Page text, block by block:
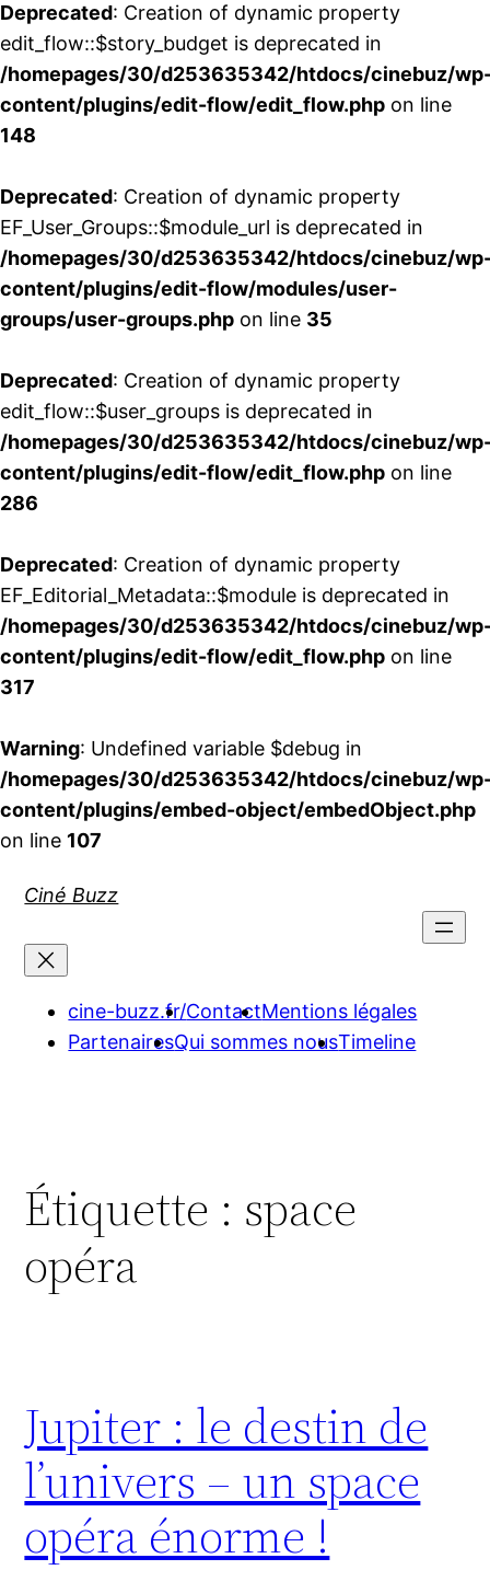
Deprecated: Creation of dynamic property
edit_flow::$story_budget is deprecated in
/homepages/30/d253635342/htdocs/cinebuz/
content/plugins/edit-flow/edit_flow.php on line
148
Deprecated: Creation of dynamic property
EF_User_Groups::$module_url is deprecated in
/homepages/30/d253635342/htdocs/cinebuz/
content/plugins/edit-flow/modules/user-
groups/user-groups.php on line 35
Deprecated: Creation of dynamic property
edit_flow::$user_groups is deprecated in
/homepages/30/d253635342/htdocs/cinebuz/
content/plugins/edit-flow/edit_flow.php on line
286
Deprecated: Creation of dynamic property
EF_Editorial_Metadata::$module is deprecated in
/homepages/30/d253635342/htdocs/cinebuz/
content/plugins/edit-flow/edit_flow.php on line
317
Warning: Undefined variable $debug in
/homepages/30/d253635342/htdocs/cinebuz/
content/plugins/embed-object/embedObject.php
on line 107
Ciné Buzz
cine-buzz.fr/ContactMentions légales
PartenairesQui sommes nousTimeline
Étiquette : space
opéra
Jupiter : le destin de
l’univers – un space
opéra énorme !